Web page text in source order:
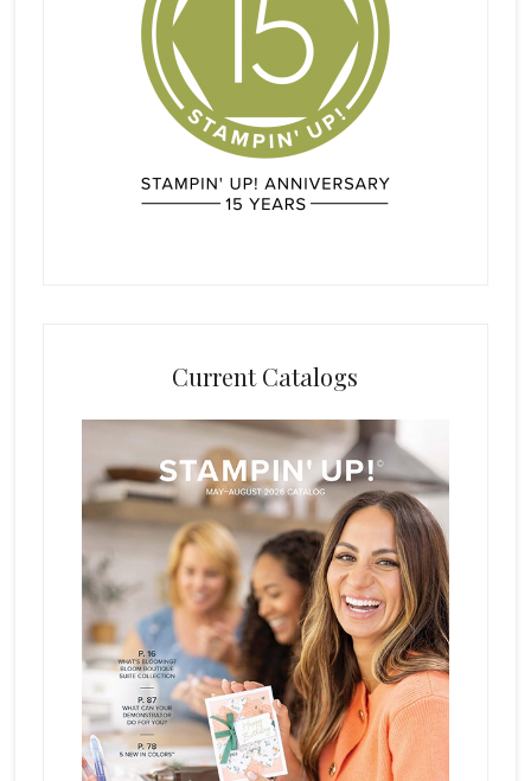
Current Catalogs